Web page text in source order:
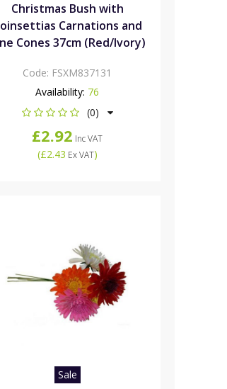
Christmas Bush with
Carnations and
Cones 37cm (Red/Ivory)
Code: FSXM837131
Availability: 76
(0)
£2.92 Inc VAT
(£2.43 Ex VAT)
Sale